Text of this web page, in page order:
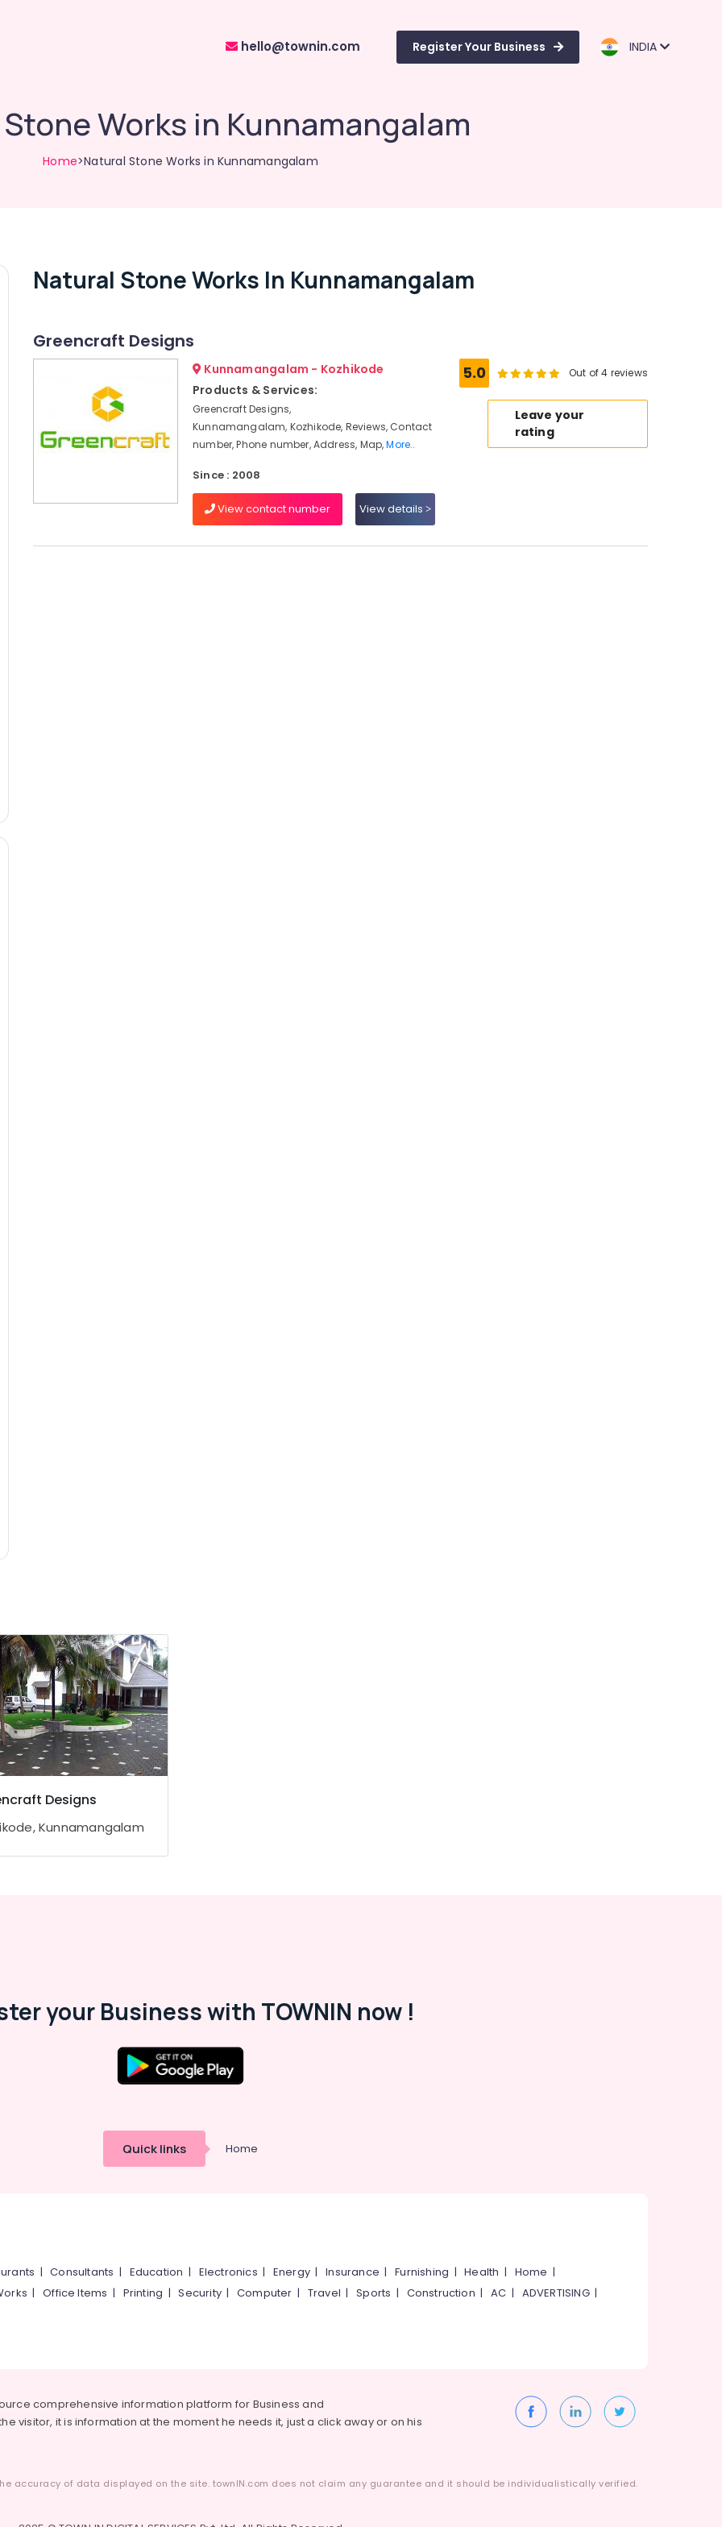
hello@townin.com Register Your Business INDIA
Works in Kunnamangalam
Home>Natural Stone Works in Kunnamangalam
Natural Stone Works In Kunnamangalam
Greencraft Designs
Kunnamangalam - Kozhikode
Products & Services:
Greencraft Designs,
Kunnamangalam, Kozhikode, Reviews, Contact
number, Phone number, Address, Map,More..
Since : 2008
View contact number View details
5.0 Out of 4 reviews
Leave your
rating
Designs
Kunnamangalam
your Business with TOWNIN now !
Quick links Home
|Consultants | Education | Electronics | Energy |Insurance |Furnishing |Health | Home |
|Office Items | Printing |Security|Computer | Travel |Sports | Construction |AC | ADVERTISING|
comprehensive information platform for Business and
visitor, it is information at the moment he needs it, just a click away or on his
accuracy of data displayed on the site. townIN.com does not claim any guarantee and it should be individualistically verified.